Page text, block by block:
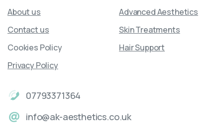
About us
Contact us
Cookies Policy
Privacy Policy
Advanced Aesthetics
Skin Treatments
Hair Support
07793371364
info@ak-aesthetics.co.uk